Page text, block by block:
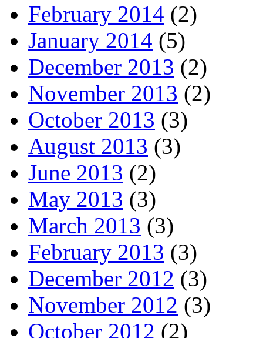
February 2014 (2)
January 2014 (5)
December 2013 (2)
November 2013 (2)
October 2013 (3)
August 2013 (3)
June 2013 (2)
May 2013 (3)
March 2013 (3)
February 2013 (3)
December 2012 (3)
November 2012 (3)
October 2012 (2)